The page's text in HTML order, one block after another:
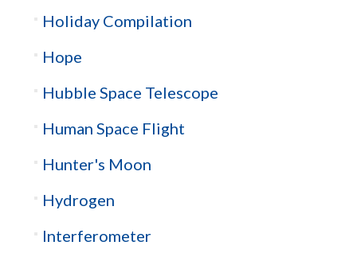
Holiday Compilation
Hope
Hubble Space Telescope
Human Space Flight
Hunter's Moon
Hydrogen
Interferometer